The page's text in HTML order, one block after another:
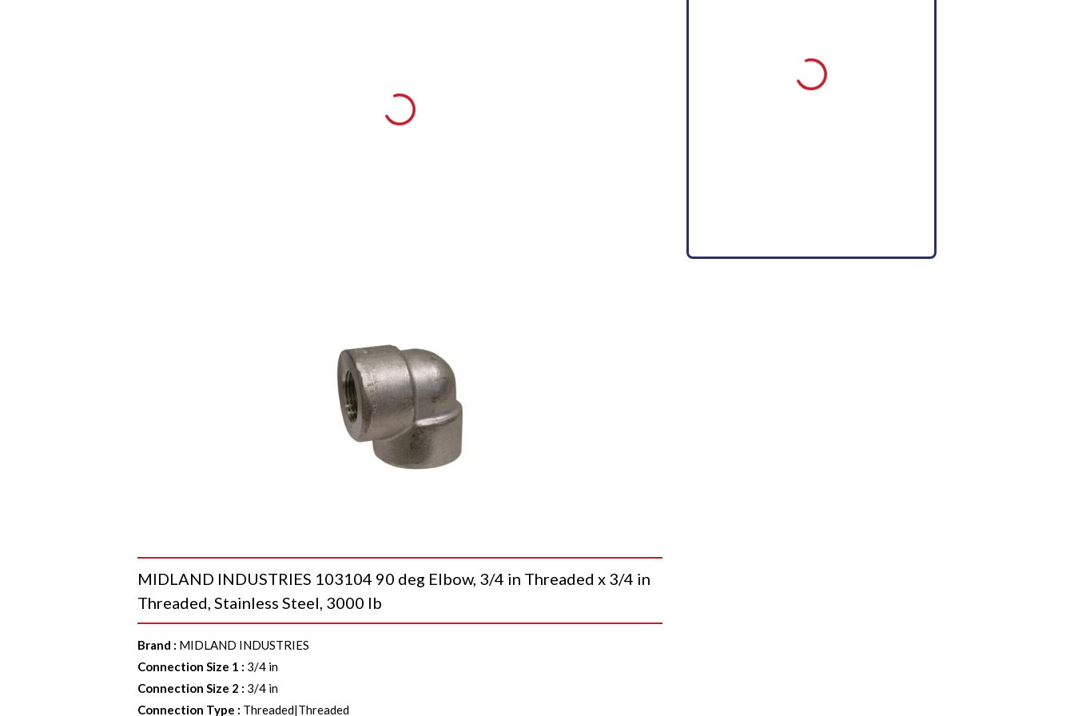
MIDLAND INDUSTRIES 103104 90 deg Elbow, 3/4 in Threaded x 3/4 in
Threaded, Stainless Steel, 3000 lb
Brand : MIDLAND INDUSTRIES
Connection Size 1 : 3/4 in
Connection Size 2 : 3/4 in
Connection Type : Threaded|Threaded